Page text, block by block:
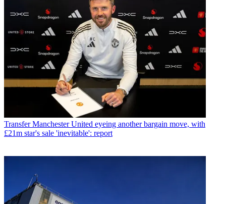
Transfer Manchester United eyeing another bargain move, with
£21m star's sale 'inevitable': report